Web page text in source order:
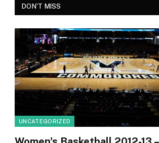
DON'T MISS
UNCATEGORIZED